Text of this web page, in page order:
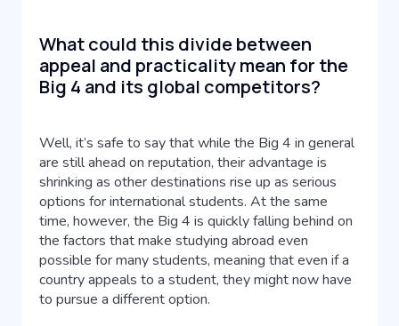
What could this divide between
appeal and practicality mean for the
Big 4 and its global competitors?
Well, it’s safe to say that while the Big 4 in general
are still ahead on reputation, their advantage is
shrinking as other destinations rise up as serious
options for international students. At the same
time, however, the Big 4 is quickly falling behind on
the factors that make studying abroad even
possible for many students, meaning that even if a
country appeals to a student, they might now have
to pursue a different option.